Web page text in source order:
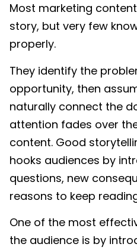
Most marketing
story, but very few
properly.
They identify the
opportunity, then
naturally connect the
attention fades over
content. Good
hooks audiences by
questions, new
reasons to keep
One of the most
the audience is by